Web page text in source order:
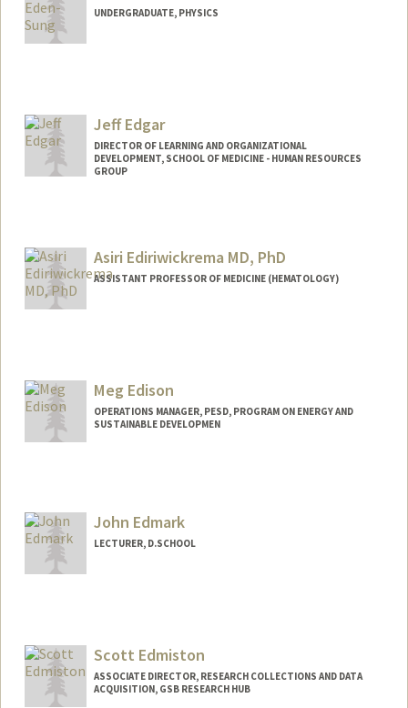
UNDERGRADUATE, PHYSICS
johnes@stanford.edu
Jeff Edgar
DIRECTOR OF LEARNING AND ORGANIZATIONAL
DEVELOPMENT, SCHOOL OF MEDICINE - HUMAN RESOURCES
GROUP
Asiri Ediriwickrema MD, PhD
ASSISTANT PROFESSOR OF MEDICINE (HEMATOLOGY)
Meg Edison
OPERATIONS MANAGER, PESD, PROGRAM ON ENERGY AND
SUSTAINABLE DEVELOPMEN
John Edmark
LECTURER, D.SCHOOL
Scott Edmiston
ASSOCIATE DIRECTOR, RESEARCH COLLECTIONS AND DATA
ACQUISITION, GSB RESEARCH HUB